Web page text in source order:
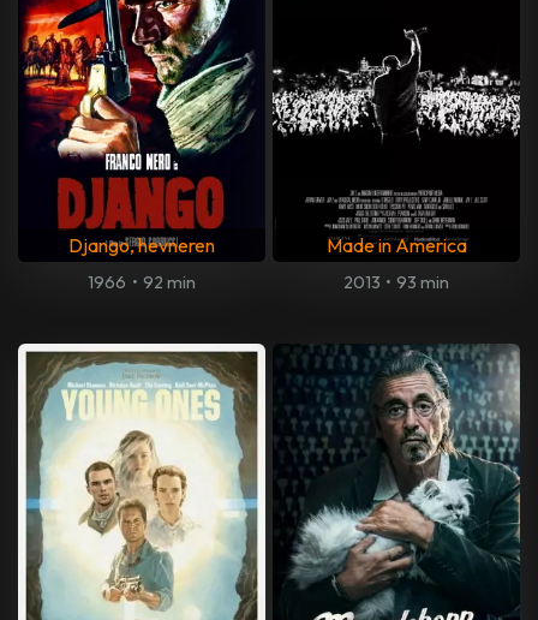
Django, hevneren
1966 • 92 min
Made in America
2013 • 93 min